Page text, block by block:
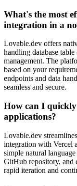
What's the most
integration in a
Lovable.dev offers
handling database
management. The
based on your
endpoints and data
seamless and secure.
How can I
applications?
Lovable.dev
integration with Vercel
simple natural
GitHub repository, and
rapid iteration and